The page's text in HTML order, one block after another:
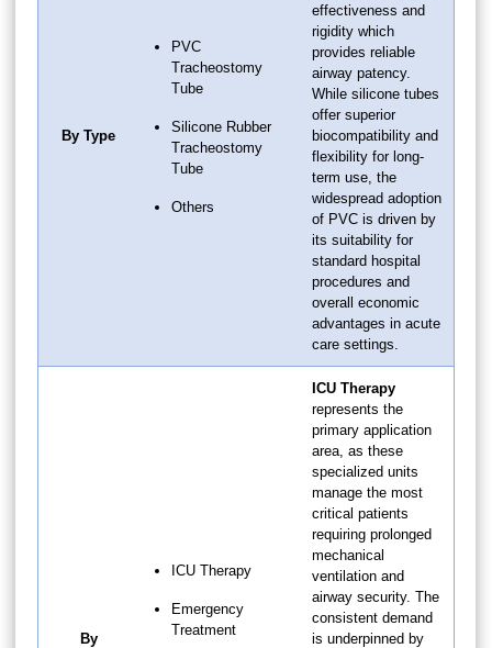
By Type
PVC
Tracheostomy
Tube
Silicone Rubber
Tracheostomy
Tube
Others
effectiveness and
rigidity which
provides reliable
airway patency.
While silicone tubes
offer superior
biocompatibility and
flexibility for long-
term use, the
widespread adoption
of PVC is driven by
its suitability for
standard hospital
procedures and
overall economic
advantages in acute
care settings.
By
ICU Therapy
Emergency
Treatment
ICU Therapy
represents the
primary application
area, as these
specialized units
manage the most
critical patients
requiring prolonged
mechanical
ventilation and
airway security. The
consistent demand
is underpinned by